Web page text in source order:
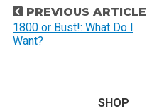
P
o
s
PREVIOUS ARTICLE
1800 or Bust!: What Do I
Want?
SHOP